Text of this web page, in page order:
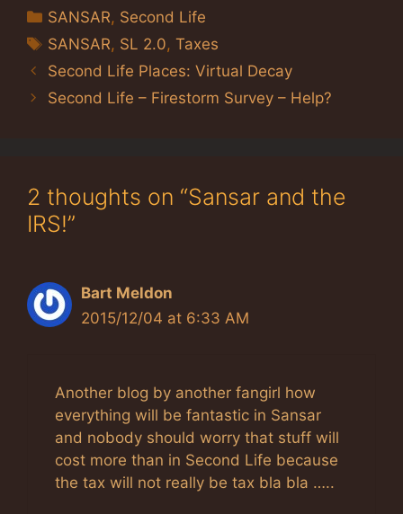
Categories
SANSAR, Second Life
Tags
SANSAR, SL 2.0,Taxes
Second Life Places: Virtual Decay
Second Life – Firestorm Survey – Help?
2 thoughts on “Sansar and the
IRS!”
Bart Meldon
2015/12/04 at 6:33 AM
Another blog by another fangirl how
everything will be fantastic in Sansar
and nobody should worry that stuff will
cost more than in Second Life because
the tax will not really be tax bla bla …..